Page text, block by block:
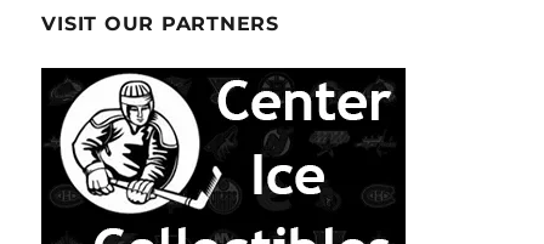
VISIT OUR PARTNERS